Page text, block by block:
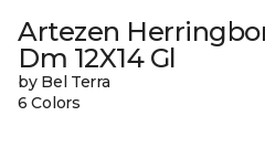
Artezen
Dm 12X14 Gl
by Bel Terra
6 Colors